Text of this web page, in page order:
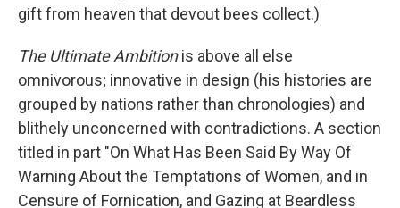
gift from heaven that devout bees collect.)
The Ultimate Ambitionis above all else
omnivorous; innovative in design (his histories are
grouped by nations rather than chronologies) and
blithely unconcerned with contradictions. A section
titled in part "On What Has Been Said By Way Of
Warning About the Temptations of Women, and in
Censure of Fornication, and Gazing at Beardless